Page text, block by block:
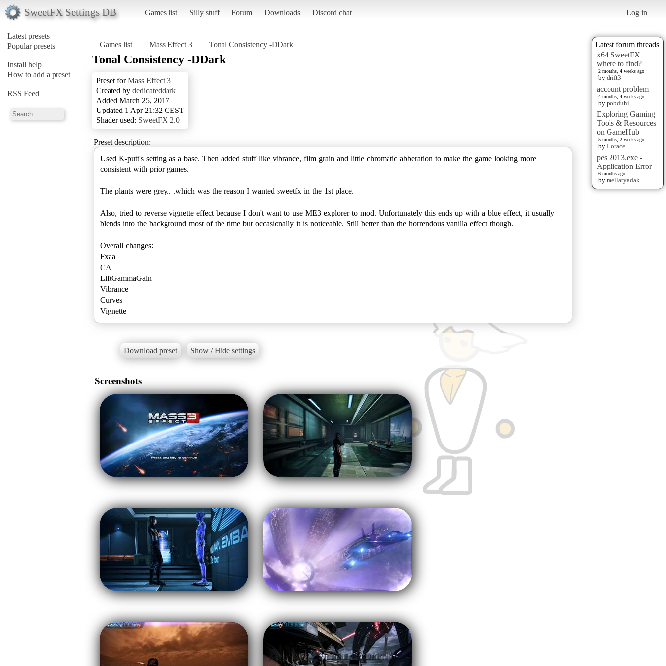
SweetFX Settings DB Games list Silly stuff Forum Downloads Discord chat Log in
Latest presets
Popular presets
Install help
How to add a preset
RSS Feed
Latest forum threads
x64 SweetFX
where to find?
2 months, 4 weeks ago
by drift3
account problem
4 months, 4 weeks ago
by pobduhi
Exploring Gaming
Tools & Resources
on GameHub
5 months, 2 weeks ago
by Horace
pes 2013.exe -
Application Error
6 months ago
by mellatyadak
Games list Mass Effect 3 Tonal Consistency -DDark
Tonal Consistency -DDark
Preset forMass Effect 3
Created by dedicateddark
Added March 25, 2017
Updated 1 Apr 21:32 CEST
Shader used: SweetFX 2.0
Preset description:
Used K-putt's setting as a base. Then added stuff like vibrance, film grain and little chromatic abberation to make the game looking more
consistent with prior games.
The plants were grey.. .which was the reason I wanted sweetfx in the 1st place.
Also, tried to reverse vignette effect because I don't want to use ME3 explorer to mod. Unfortunately this ends up with a blue effect, it usually
blends into the background most of the time but occasionally it is noticeable. Still better than the horrendous vanilla effect though.
Overall changes:
Fxaa
CA
LiftGammaGain
Vibrance
Curves
Vignette
Download preset Show / Hide settings
Screenshots